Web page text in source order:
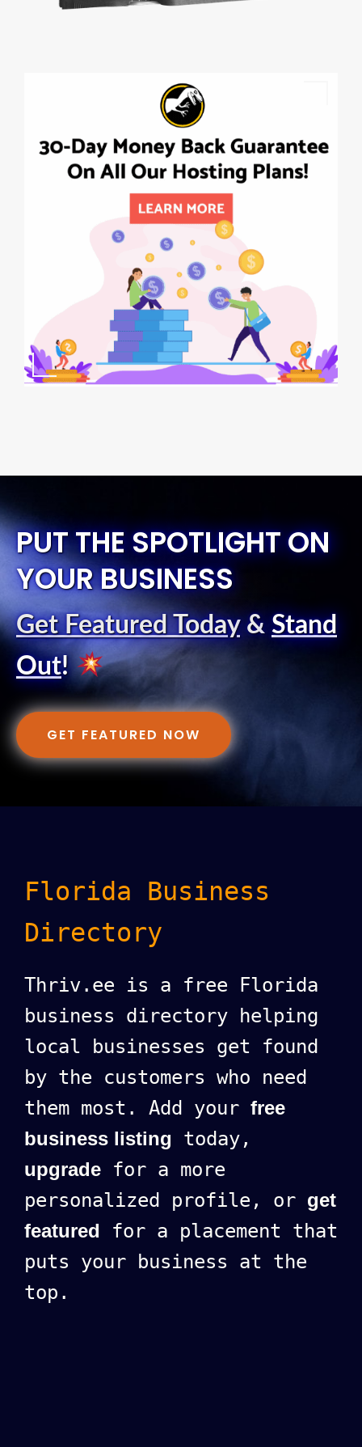
PUT THE SPOTLIGHT ON
YOUR BUSINESS
Get Featured Today& Stand
Out!
GET FEATURED NOW
Florida Business
Directory
Thriv.ee is a free Florida
business directory helping
local businesses get found
by the customers who need
them most. Add your free
business listing today,
upgrade for a more
personalized profile, or get
featured for a placement that
puts your business at the
top.